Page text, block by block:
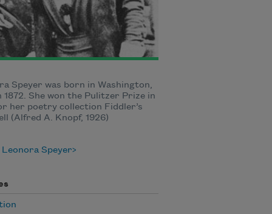
Speyer was born in Washington,
1872. She won the Pulitzer Prize in
her poetry collection Fiddler’s
(Alfred A. Knopf, 1926)
Speyer